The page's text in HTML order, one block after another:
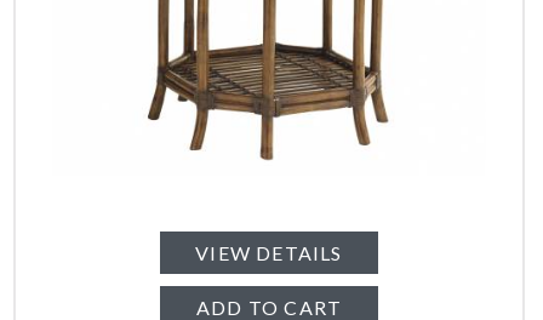
VIEW DETAILS
ADD TO CART